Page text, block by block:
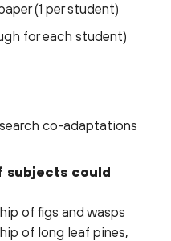
(1 per student)
for each student)
co-adaptations
subjects could
of figs and wasps
of long leaf pines,